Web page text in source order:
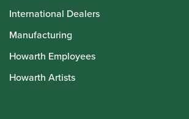
International Dealers
Manufacturing
Howarth Employees
Howarth Artists